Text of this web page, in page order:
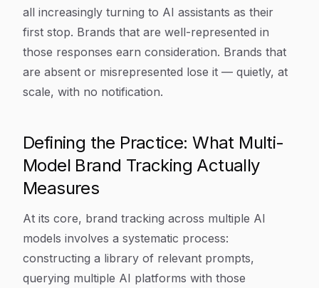
all increasingly turning to AI assistants as their
first stop. Brands that are well-represented in
those responses earn consideration. Brands that
are absent or misrepresented lose it — quietly, at
scale, with no notification.
Defining the Practice: What Multi-
Model Brand Tracking Actually
Measures
At its core, brand tracking across multiple AI
models involves a systematic process:
constructing a library of relevant prompts,
querying multiple AI platforms with those